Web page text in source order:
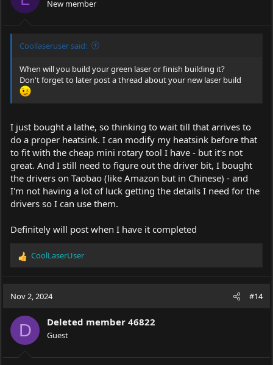
New member
Coollaseruser said:
When will you build your green laser or finish building it?
Don't forget to later post a thread about your new laser build
I just bought a lathe, so thinking to wait till that arrives to
do a proper heatsink. I can modify my heatsink before that
to fit with the cheap mini rotary tool I have - but it's not
great. And I still need to figure out the driver bit, I bought
the drivers on Taobao (like Amazon but in Chinese) - and
I'm not having a lot of luck getting the details I need for the
drivers so I can use them.
Definitely will post when I have it completed
R
a
c
i
o
n
s
:
CoolLaserUser
Nov 2, 2024 #14
D Deleted member 46822
Guest